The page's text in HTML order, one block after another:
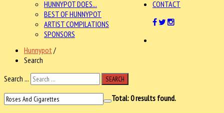
HUNNYPOT DOES...
BEST OF HUNNYPOT
ARTIST COMPILATIONS
SPONSORS
CONTACT
Hunnypot /
Search
Search ...
SEARCH
Total:0results found.